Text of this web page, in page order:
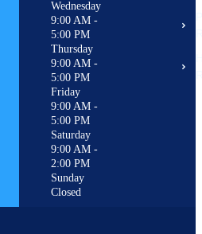
Wednesday
9:00 AM -
5:00 PM
Thursday
9:00 AM -
5:00 PM
Friday
9:00 AM -
5:00 PM
Saturday
9:00 AM -
2:00 PM
Sunday
Closed